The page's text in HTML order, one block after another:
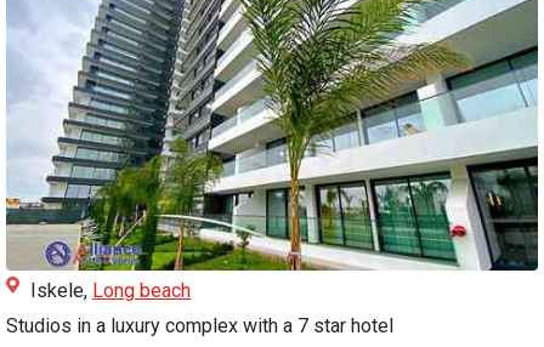
Iskele, Long beach
Studios in a luxury complex with a 7 star hotel